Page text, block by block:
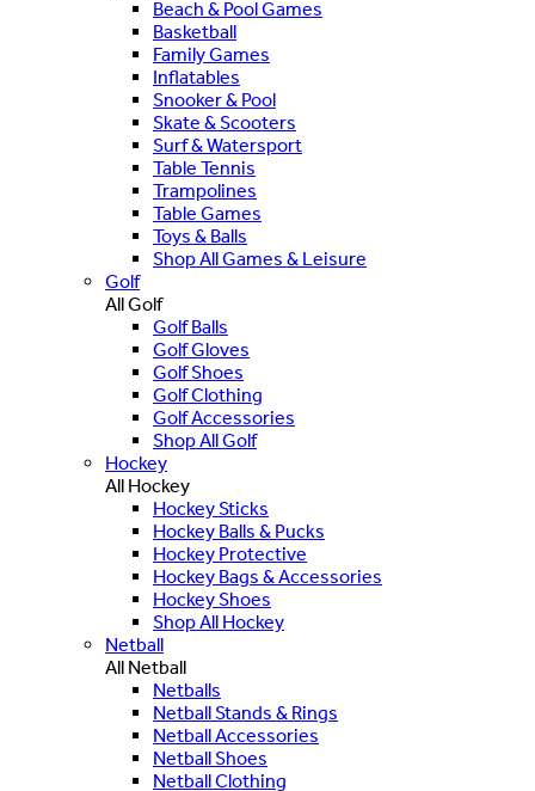
Beach & Pool Games
Basketball
Family Games
Inflatables
Snooker & Pool
Skate & Scooters
Surf & Watersport
Table Tennis
Trampolines
Table Games
Toys & Balls
Shop All Games & Leisure
Golf
All Golf
Golf Balls
Golf Gloves
Golf Shoes
Golf Clothing
Golf Accessories
Shop All Golf
Hockey
All Hockey
Hockey Sticks
Hockey Balls & Pucks
Hockey Protective
Hockey Bags & Accessories
Hockey Shoes
Shop All Hockey
Netball
All Netball
Netballs
Netball Stands & Rings
Netball Accessories
Netball Shoes
Netball Clothing